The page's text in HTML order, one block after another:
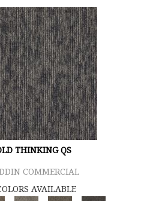
THINKING QS
COMMERCIAL
AVAILABLE